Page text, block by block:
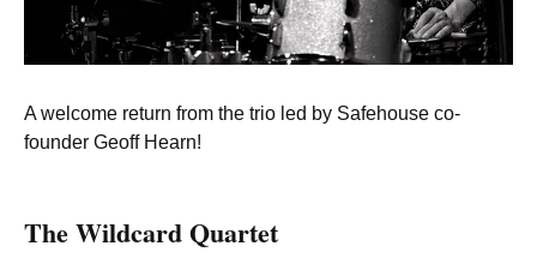
A welcome return from the trio led by Safehouse co-
founder Geoff Hearn!
The Wildcard Quartet